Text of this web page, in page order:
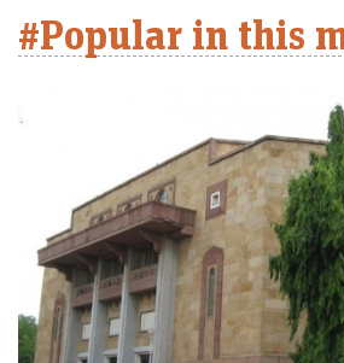
#Popular in this